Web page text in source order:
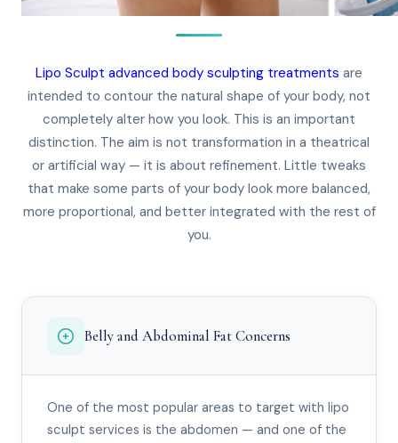
Lipo Sculpt advanced body sculpting treatments are
intended to contour the natural shape of your body, not
completely alter how you look. This is an important
distinction. The aim is not transformation in a theatrical
or artificial way — it is about refinement. Little tweaks
that make some parts of your body look more balanced,
more proportional, and better integrated with the rest of
you.
Belly and Abdominal Fat Concerns
One of the most popular areas to target with lipo
sculpt services is the abdomen — and one of the